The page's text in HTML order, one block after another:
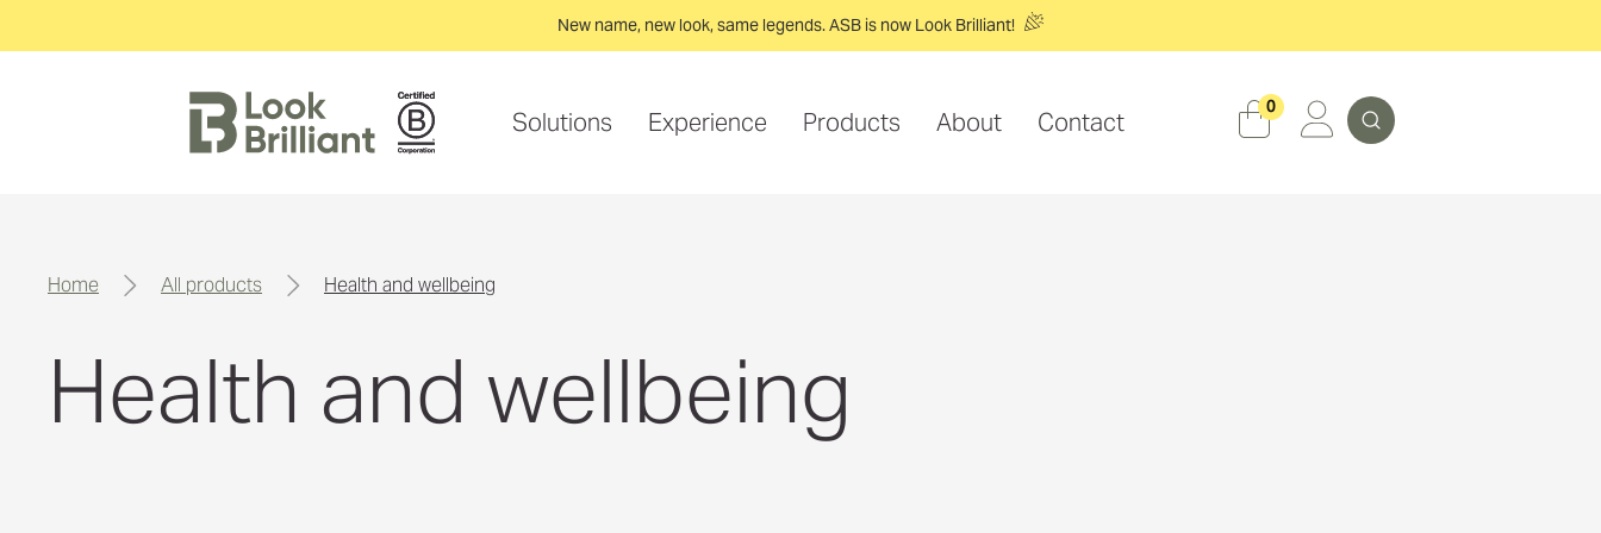
New name, new look, same legends. ASB is now Look Brilliant!
Solutions Experience Products About Contact
0 Search
home all products health and wellbeing
Health and wellbeing